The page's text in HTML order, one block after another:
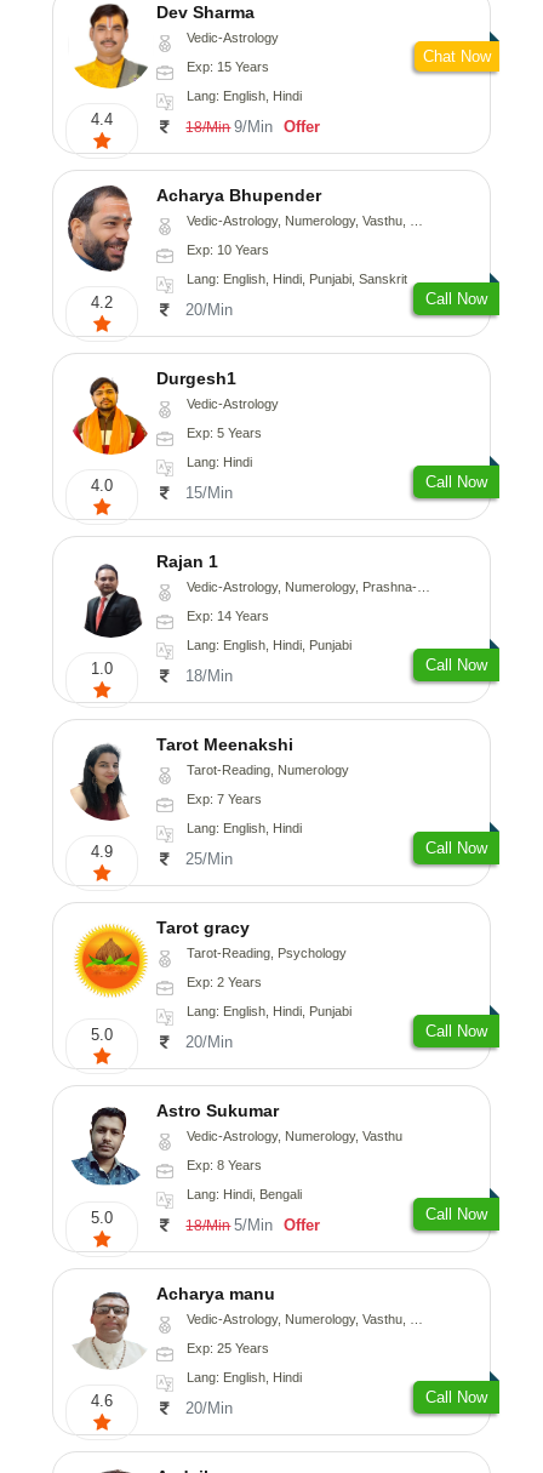
4.4
Dev Sharma
Vedic-Astrology
Exp: 15 Years
Lang: English, Hindi
18/Min 9/Min Offer
Chat Now
4.2
Acharya Bhupender
Vedic-Astrology, Numerology, Vasthu, Psychology, Prashna-Kundali
Exp: 10 Years
Lang: English, Hindi, Punjabi, Sanskrit
20/Min
Call Now
4.0
Durgesh1
Vedic-Astrology
Exp: 5 Years
Lang: Hindi
15/Min
Call Now
1.0
Rajan 1
Vedic-Astrology, Numerology, Prashna-Kundali
Exp: 14 Years
Lang: English, Hindi, Punjabi
18/Min
Call Now
4.9
Tarot Meenakshi
Tarot-Reading, Numerology
Exp: 7 Years
Lang: English, Hindi
25/Min
Call Now
5.0
Tarot gracy
Tarot-Reading, Psychology
Exp: 2 Years
Lang: English, Hindi, Punjabi
20/Min
Call Now
5.0
Astro Sukumar
Vedic-Astrology, Numerology, Vasthu
Exp: 8 Years
Lang: Hindi, Bengali
18/Min 5/Min Offer
Call Now
4.6
Acharya manu
Vedic-Astrology, Numerology, Vasthu, Prashna-Kundali
Exp: 25 Years
Lang: English, Hindi
20/Min
Call Now